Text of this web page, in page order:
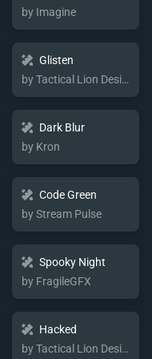
by Imagine
Glisten
by Tactical Lion Designs
Dark Blur
by Kron
Code Green
by Stream Pulse
Spooky Night
by FragileGFX
Hacked
by Tactical Lion Designs